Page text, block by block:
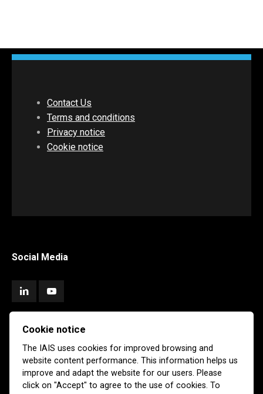
Contact Us
Terms and conditions
Privacy notice
Cookie notice
Social Media
Subscribe
Newsletter Email Alerts
Cookie notice
The IAIS uses cookies for improved browsing and
website content performance. This information helps us
improve and adapt the website for our users. Please
click on "Accept" to agree to the use of cookies. To